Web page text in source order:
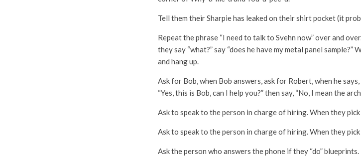
Tell them their Sharpie has leaked on their shirt pocket (it
Repeat the phrase “I need to talk to Svehn now” over and
they say “what?” say “does he have my metal panel sample?”
and hang up.
Ask for Bob, when Bob answers, ask for Robert, when he says,
“Yes, this is Bob, can I help you?” then say, “No, I mean the
Ask to speak to the person in charge of hiring. When they pick
Ask to speak to the person in charge of hiring. When they
Ask the person who answers the phone if they “do” blueprints.